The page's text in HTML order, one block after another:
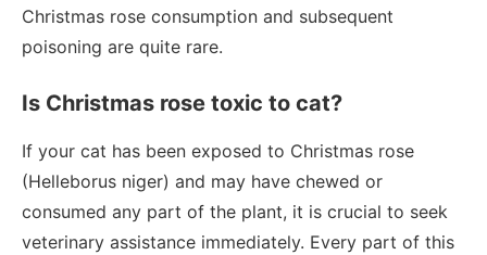
Christmas rose consumption and subsequent
poisoning are quite rare.
Is Christmas rose toxic to cat?
If your cat has been exposed to Christmas rose
(Helleborus niger) and may have chewed or
consumed any part of the plant, it is crucial to seek
veterinary assistance immediately. Every part of this